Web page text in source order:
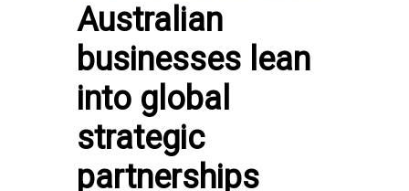
Australian
businesses lean
into global
strategic
partnerships